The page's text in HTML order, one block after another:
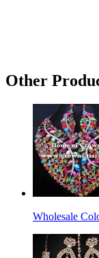
Other
Wholesale